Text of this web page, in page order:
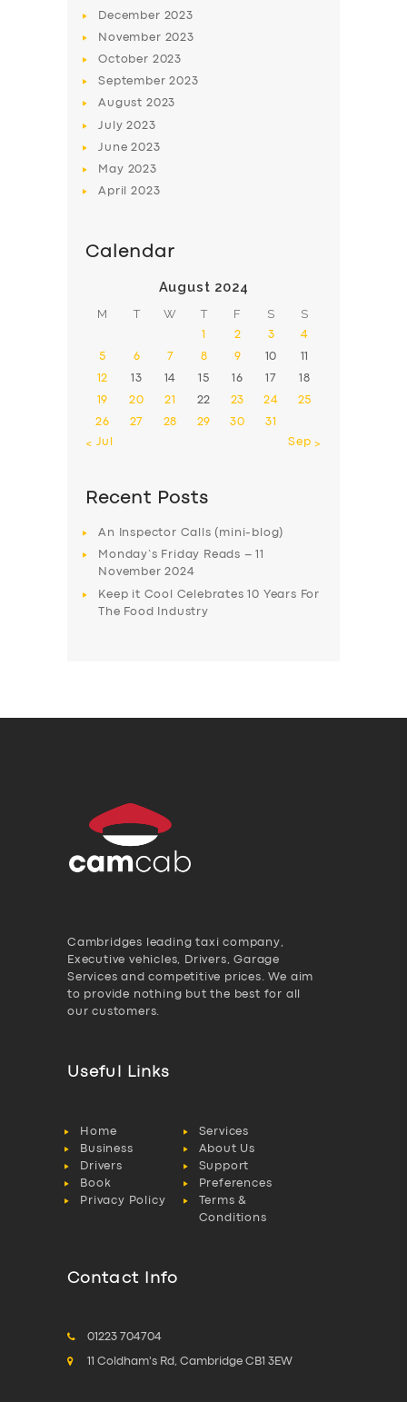
December 2023
November 2023
October 2023
September2023
August 2023
July2023
June2023
May 2023
April2023
Calendar
August 2024
M T W T F S S
1 2 3 4
5 6 7 8 9 10 11
12 13 14 15 16 17 18
19 20 21 22 23 24 25
26 27 28 29 30
31
« Jul
Sep »
Recent Posts
An Inspector Calls (mini-blog)
Monday’s Friday Reads – 11
November 2024
Keep it Cool Celebrates 10 Years For
The Food Industry
Cambridges leading taxi company,
Executive vehicles, Drivers, Garage
Services and competitive prices. We aim
to provide nothing but the best for all
our customers.
Useful Links
Home
Services
Business
About Us
Drivers
Support
Book
Preferences
Privacy Policy
Terms &
Conditions
Contact Info
01223 704704
11 Coldham's Rd, Cambridge CB1 3EW